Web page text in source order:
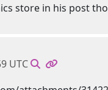
store in his post
UTC